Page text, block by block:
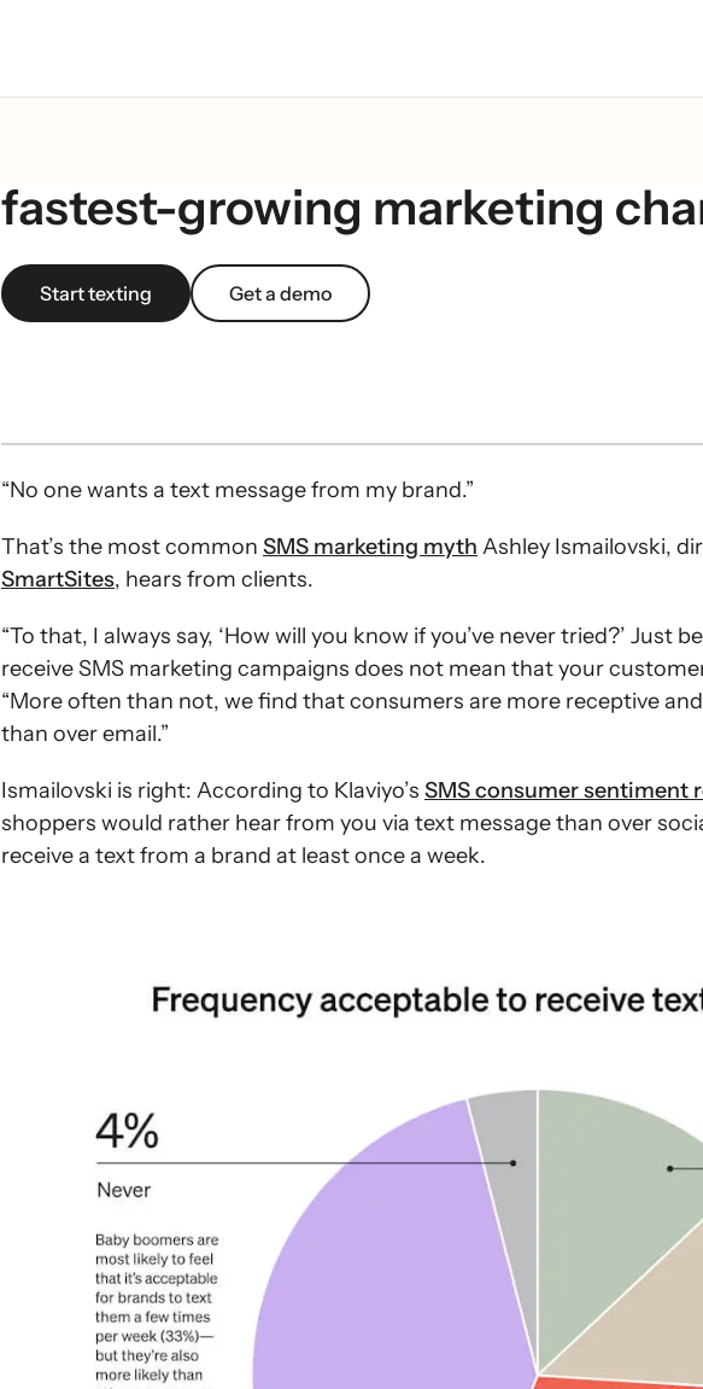
fastest-growing marketing
Start texting Get a demo
“No one wants a text message from my brand.”
That’s the most common SMS marketing myth Ashley Ismailovski,
SmartSites, hears from clients.
“To that, I always say, ‘How will you know if you’ve never tried?’ Just
receive SMS marketing campaigns does not mean that your
“More often than not, we find that consumers are more receptive
than over email.”
Ismailovski is right: According to Klaviyo’s SMS consumer sentiment
shoppers would rather hear from you via text message than over
receive a text from a brand at least once a week.